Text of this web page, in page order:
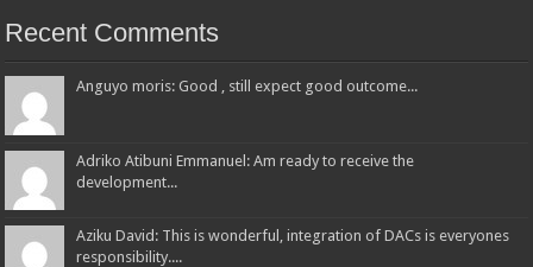
Recent Comments
Anguyo moris: Good , still expect good outcome...
Adriko Atibuni Emmanuel: Am ready to receive the
development...
Aziku David: This is wonderful, integration of DACs is everyones
responsibility....